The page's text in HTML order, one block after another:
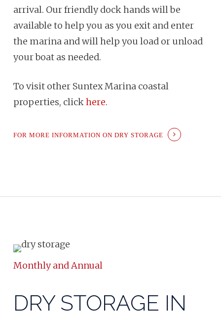
arrival. Our friendly dock hands will be
available to help you as you exit and enter
the marina and will help you load or unload
your boat as needed.
To visit other Suntex Marina coastal
properties, click here.
FOR MORE INFORMATION ON DRY STORAGE
Monthly and Annual
DRY STORAGE IN